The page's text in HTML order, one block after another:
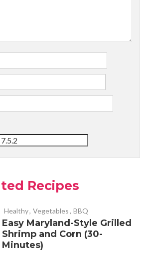
Recipes
Healthy, Vegetables, BBQ
Easy Maryland-Style Grilled
Shrimp and Corn (30-
Minutes)